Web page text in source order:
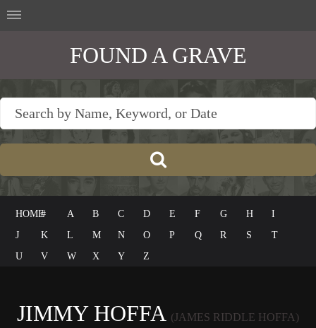
FOUND A GRAVE
HOME# A B C D E F G H
I
J
K L M N O P Q R S
T
U
V W X Y Z
JIMMY HOFFA (JAMES RIDDLE HOFFA)